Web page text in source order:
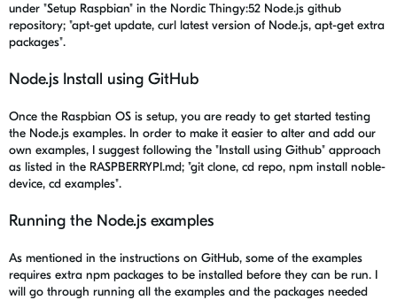
under "Setup Raspbian" in the Nordic Thingy:52 Node.js github
repository; "apt-get update, curl latest version of Node.js, apt-get extra
packages".
Node.js Install using GitHub
Once the Raspbian OS is setup, you are ready to get started testing
the Node.js examples. In order to make it easier to alter and add our
own examples, I suggest following the "Install using Github" approach
as listed in the RASPBERRYPI.md; "git clone, cd repo, npm install noble-
device, cd examples".
Running the Node.js examples
As mentioned in the instructions on GitHub, some of the examples
requires extra npm packages to be installed before they can be run. I
will go through running all the examples and the packages needed